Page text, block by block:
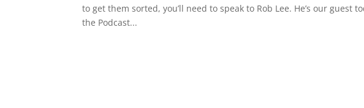
to get them sorted, you’ll need to speak to Rob Lee. He’s our guest
the Podcast...